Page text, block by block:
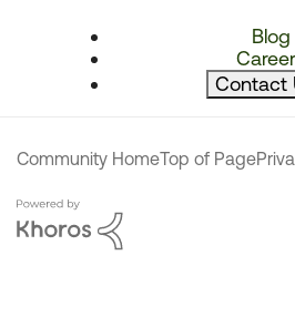
Blog
Contact
Community HomeTop of Page